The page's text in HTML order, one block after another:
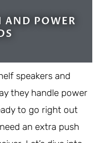
POWER
speakers and
they handle power
to go right out
an extra push